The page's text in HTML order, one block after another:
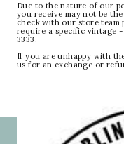
Due to the nature of our
you receive may not be
check with our store
require a specific vintage
3333.
If you are unhappy with
us for an exchange or